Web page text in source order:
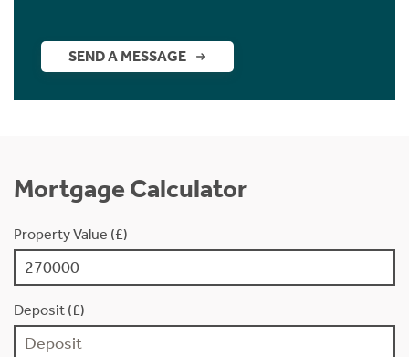
SEND A MESSAGE
Mortgage Calculator
Property Value (£)
Deposit (£)